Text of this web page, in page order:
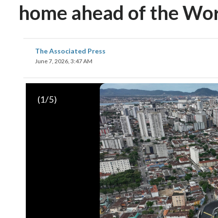
home ahead of the
The Associated Press
June 7, 2026, 3:47 AM
(1/5)